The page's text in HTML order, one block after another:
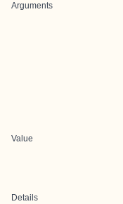
Arguments
Value
Details